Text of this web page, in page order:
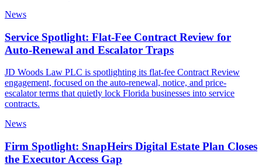
News
Service Spotlight: Flat-Fee Contract Review for
Auto-Renewal and Escalator Traps
JD Woods Law PLC is spotlighting its flat-fee Contract Review
engagement, focused on the auto-renewal, notice, and price-
escalator terms that quietly lock Florida businesses into service
contracts.
News
Firm Spotlight: SnapHeirs Digital Estate Plan Closes
the Executor Access Gap